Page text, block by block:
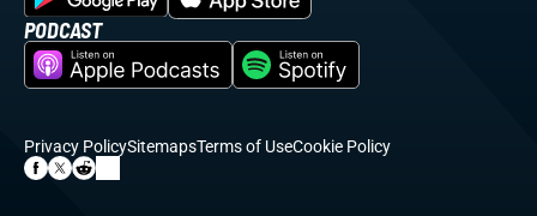
PODCAST
Privacy PolicySitemapsTerms of UseCookie Policy